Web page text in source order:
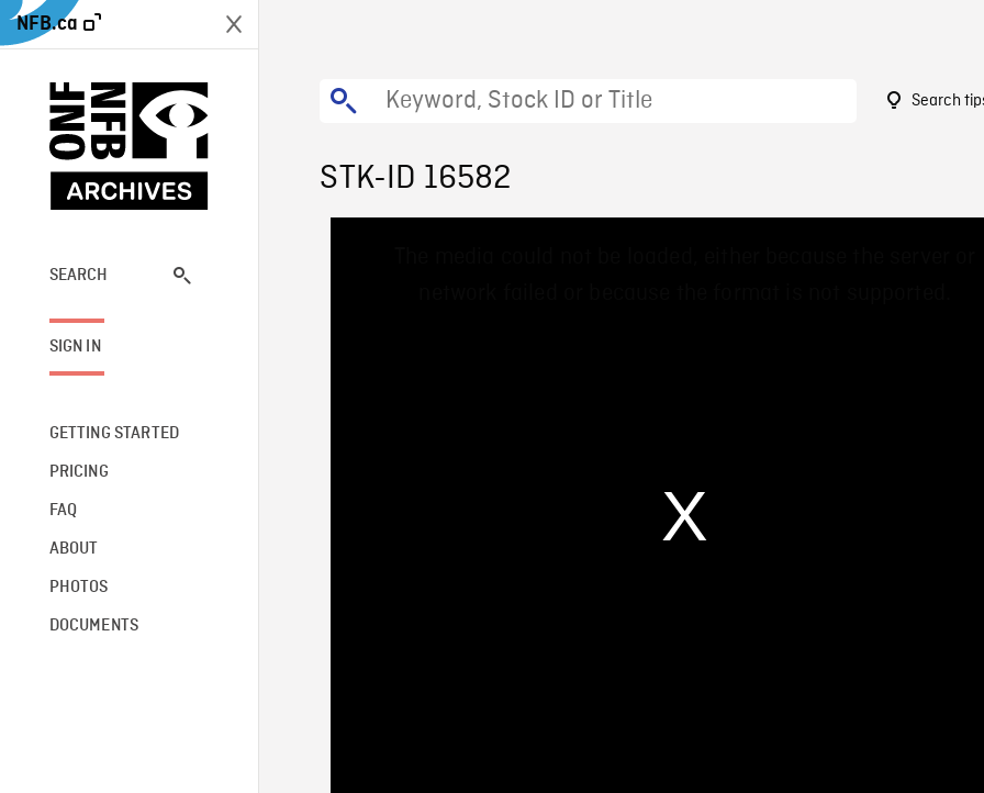
NFB.ca
SEARCH
SIGN IN
GETTING STARTED
PRICING
FAQ
ABOUT
PHOTOS
DOCUMENTS
Search
STK-ID 16582